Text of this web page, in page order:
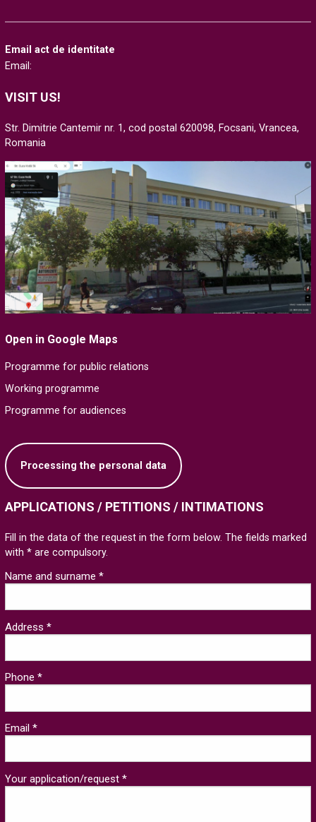
Email act de identitate
Email:
VISIT US!
Str. Dimitrie Cantemir nr. 1, cod postal 620098, Focsani, Vrancea,
Romania
Open in Google Maps
Programme for public relations
Working programme
Programme for audiences
Processing the personal data
APPLICATIONS / PETITIONS / INTIMATIONS
Fill in the data of the request in the form below. The fields marked
with * are compulsory.
Name and surname *
Address *
Phone *
Email *
Your application/request *